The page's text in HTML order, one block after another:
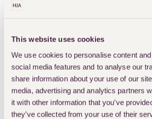
This website uses cookies
We use cookies to personalise content
social media features and to analyse our
share information about your use of our
media, advertising and analytics partners
it with other information that you’ve
they’ve collected from your use of their
up the muscle below his
other parts of his body,
not healed. Doctors
John that he may still
his leg amputated.